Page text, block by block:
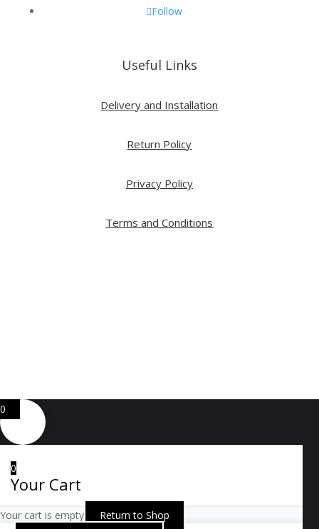
Follow
Useful Links
Delivery and Installation
Return Policy
Privacy Policy
Terms and Conditions
0
0
Your Cart
Your cart is empty Return to Shop